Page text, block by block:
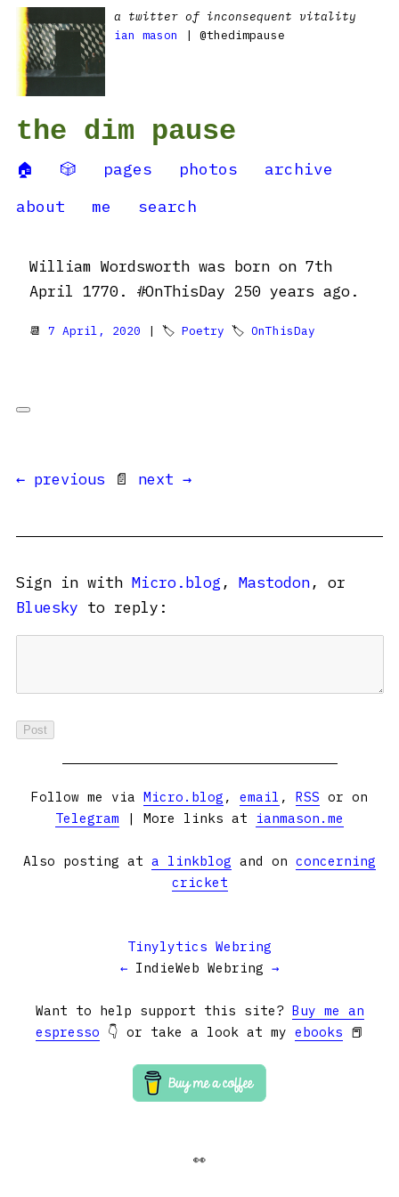
a twitter of inconsequent vitality
ian mason
| @thedimpause
the dim pause
🏠 🎲 pages photos
archive
about
me search
William Wordsworth was born on 7th
April 1770. #OnThisDay 250 years ago.
📆 7 April, 2020 | 🏷 Poetry 🏷 OnThisDay
← previous 📄 next →
Sign in with Micro.blog , Mastodon, or
Bluesky to reply:
Follow me via Micro.blog , email , RSS or on
Telegram | More links at ianmason.me
Also posting at a linkblog and on concerning
cricket
Tinylytics Webring
← IndieWeb Webring →
Want to help support this site? Buy me an
espresso 👇 or take a look at my ebooks 📕
👀